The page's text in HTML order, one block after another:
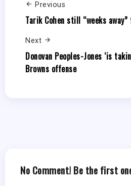
Previous
Tarik Cohen still “weeks
Next
Donovan Peoples-Jones ‘is
Browns offense
No Comment! Be the first